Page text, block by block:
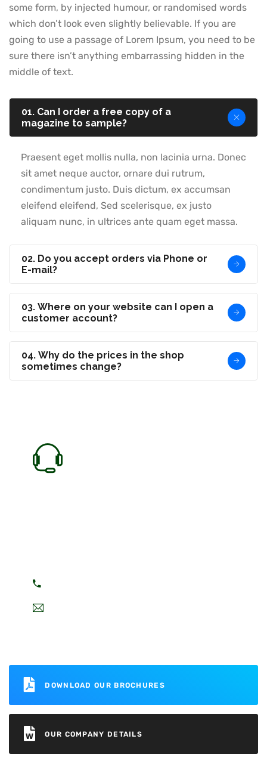
DOWNLOAD OUR BROCHURES
OUR COMPANY DETAILS
some form, by injected humour, or randomised words
which don’t look even slightly believable. If you are
going to use a passage of Lorem Ipsum, you need to be
sure there isn’t anything embarrassing hidden in the
middle of text.
01. Can I order a free copy of a
magazine to sample?
Praesent eget mollis nulla, non lacinia urna. Donec
sit amet neque auctor, ornare dui rutrum,
condimentum justo. Duis dictum, ex accumsan
eleifend eleifend, Sed scelerisque, ex justo
aliquam nunc, in ultrices ante quam eget massa.
02. Do you accept orders via Phone or
E-mail?
03. Where on your website can I open a
customer account?
04. Why do the prices in the shop
sometimes change?